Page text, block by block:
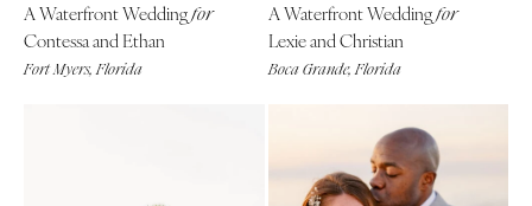
Indianapolis
IOWA
Des Moines
Nashville
Houston
A Waterfront Weddingfor
Contessa and Ethan
Fort Myers, Florida
A Waterfront Weddingfor
Lexie and Christian
Boca Grande, Florida